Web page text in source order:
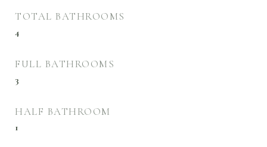
TOTAL BATHROOMS
4
FULL BATHROOMS
3
HALF BATHROOM
1